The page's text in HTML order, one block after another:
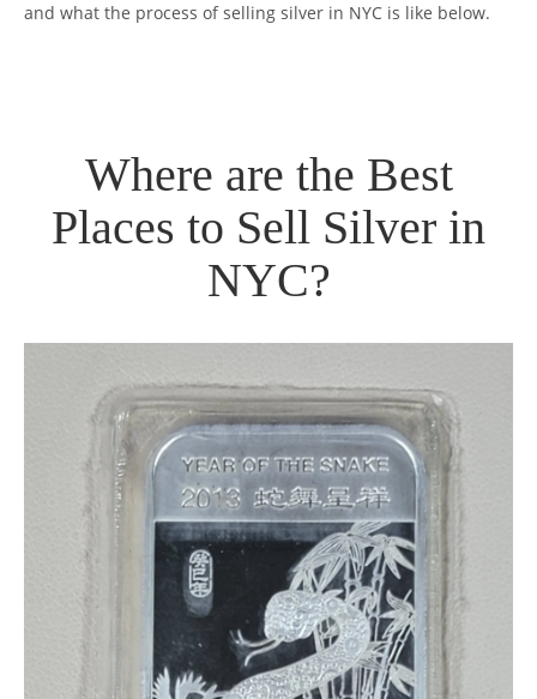
and what the process of selling silver in NYC is like below.
Where are the Best
Places to Sell Silver in
NYC?